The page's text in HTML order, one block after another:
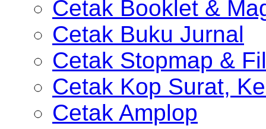
Cetak Booklet &
Cetak Buku Jurnal
Cetak Stopmap &
Cetak Kop Surat,
Cetak Amplop